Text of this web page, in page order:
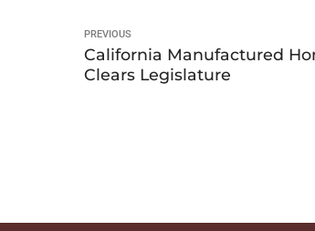
PREVIOUS
California Manufactured
Clears Legislature